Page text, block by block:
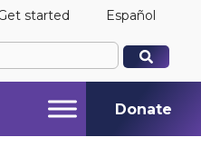
started Español
are available use up
are available use up
Donate